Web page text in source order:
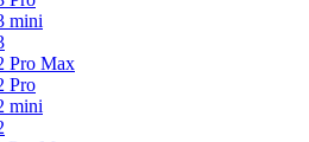
mini
Pro Max
Pro
mini